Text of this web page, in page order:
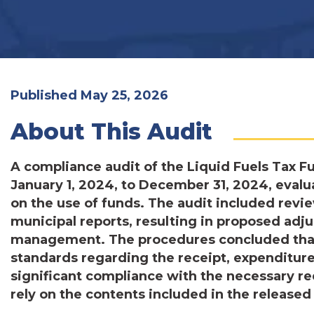
Published May 25, 2026
About This Audit
A compliance audit of the Liquid Fuels Tax
January 1, 2024, to December 31, 2024,
on the use of funds. The audit included
municipal reports, resulting in proposed
management. The procedures concluded
standards regarding the receipt,
significant compliance with the necessary
rely on the contents included in the